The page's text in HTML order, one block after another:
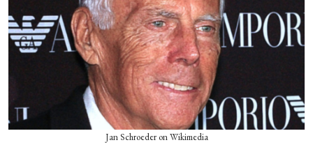
Jan Schroeder on Wikimedia